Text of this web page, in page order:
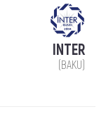
INTER
(BAKU)